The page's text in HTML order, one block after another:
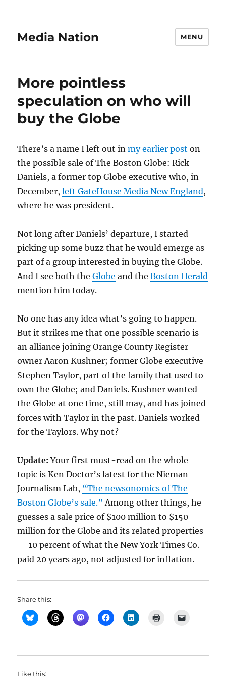
Media Nation MENU
More pointless
speculation on who will
buy the Globe
There’s a name I left out inmy earlier post on
the possible sale of The Boston Globe: Rick
Daniels, a former top Globe executive who, in
December,left GateHouse Media New England,
where he was president.
Not long after Daniels’ departure, I started
picking up some buzz that he would emerge as
part of a group interested in buying the Globe.
And I see both theGlobe and theBoston Herald
mention him today.
No one has any idea what’s going to happen.
But it strikes me that one possible scenario is
an alliance joining Orange County Register
owner Aaron Kushner; former Globe executive
Stephen Taylor, part of the family that used to
own the Globe; and Daniels. Kushner wanted
the Globe at one time, still may, and has joined
forces with Taylor in the past. Daniels worked
for the Taylors. Why not?
Update: Your first must-read on the whole
topic is Ken Doctor’s latest for the Nieman
Journalism Lab, “The newsonomics of The
Boston Globe’s sale.” Among other things, he
guesses a sale price of $100 million to $150
million for the Globe and its related properties
— 10 percent of what the New York Times Co.
paid 20 years ago, not adjusted for inflation.
Share this:
Like this: